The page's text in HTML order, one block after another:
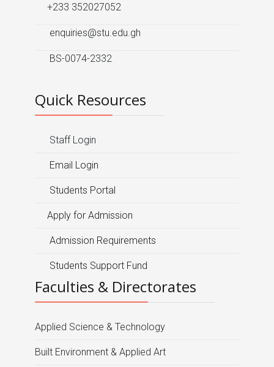
+233 352027052
enquiries@stu.edu.gh
BS-0074-2332
Quick Resources
Staff Login
Email Login
Students Portal
Apply for Admission
Admission Requirements
Students Support Fund
Faculties & Directorates
Applied Science & Technology
Built Environment & Applied Art